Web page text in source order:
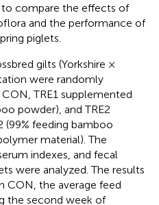
compare the effects of
and the performance of
piglets.
gilts (Yorkshire ×
were randomly
TRE1 supplemented
powder), and TRE2
(99% feeding bamboo
material). The
indexes, and fecal
were analyzed. The results
CON, the average feed
the second week of